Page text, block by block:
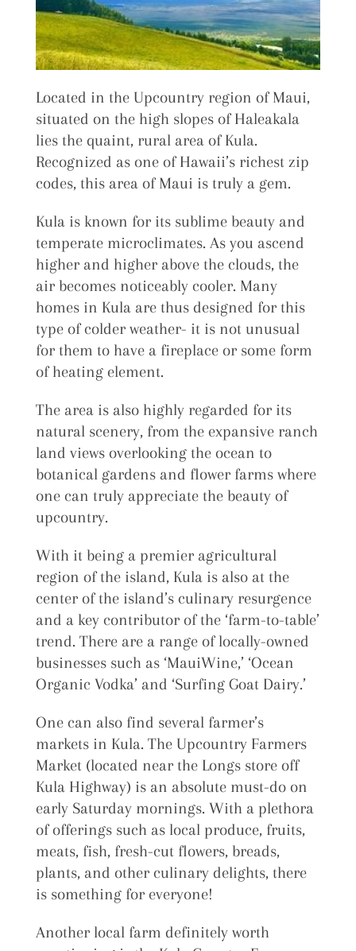
Located in the Upcountry region of Maui,
situated on the high slopes of Haleakala
lies the quaint, rural area of Kula.
Recognized as one of Hawaii’s richest zip
codes, this area of Maui is truly a gem.
Kula is known for its sublime beauty and
temperate microclimates. As you ascend
higher and higher above the clouds, the
air becomes noticeably cooler. Many
homes in Kula are thus designed for this
type of colder weather- it is not unusual
for them to have a fireplace or some form
of heating element.
The area is also highly regarded for its
natural scenery, from the expansive ranch
land views overlooking the ocean to
botanical gardens and flower farms where
one can truly appreciate the beauty of
upcountry.
With it being a premier agricultural
region of the island, Kula is also at the
center of the island’s culinary resurgence
and a key contributor of the ‘farm-to-table’
trend. There are a range of locally-owned
businesses such as ‘MauiWine,’ ‘Ocean
Organic Vodka’ and ‘Surfing Goat Dairy.’
One can also find several farmer’s
markets in Kula. The Upcountry Farmers
Market (located near the Longs store off
Kula Highway) is an absolute must-do on
early Saturday mornings. With a plethora
of offerings such as local produce, fruits,
meats, fish, fresh-cut flowers, breads,
plants, and other culinary delights, there
is something for everyone!
Another local farm definitely worth